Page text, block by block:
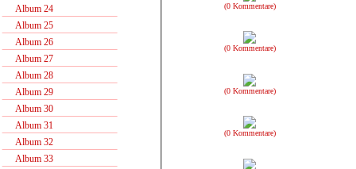
Album 24
Album 25
Album 26
Album 27
Album 28
Album 29
Album 30
Album 31
Album 32
Album 33
(0 Kommentare)
(0 Kommentare)
(0 Kommentare)
(0 Kommentare)